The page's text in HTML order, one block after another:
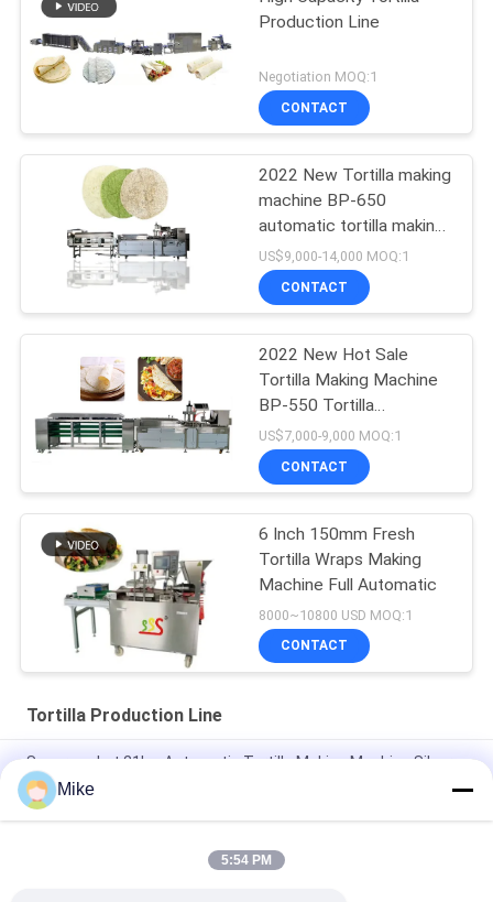
Production Line
Negotiation MOQ:1
CONTACT
2022 New Tortilla making
machine BP-650
automatic tortilla making
machine
US$9,000-14,000 MOQ:1
CONTACT
2022 New Hot Sale
Tortilla Making Machine
BP-550 Tortilla
Production Line
US$7,000-9,000 MOQ:1
CONTACT
6 Inch 150mm Fresh
Tortilla Wraps Making
Machine Full Automatic
8000~10800 USD MOQ:1
CONTACT
Tortilla Production Line
Supermarket 21kw Automatic Tortilla Making Machine Silver
Color
10 - 45cm Diameter New Tortilla Production Line Fully
Mike
5:54 PM